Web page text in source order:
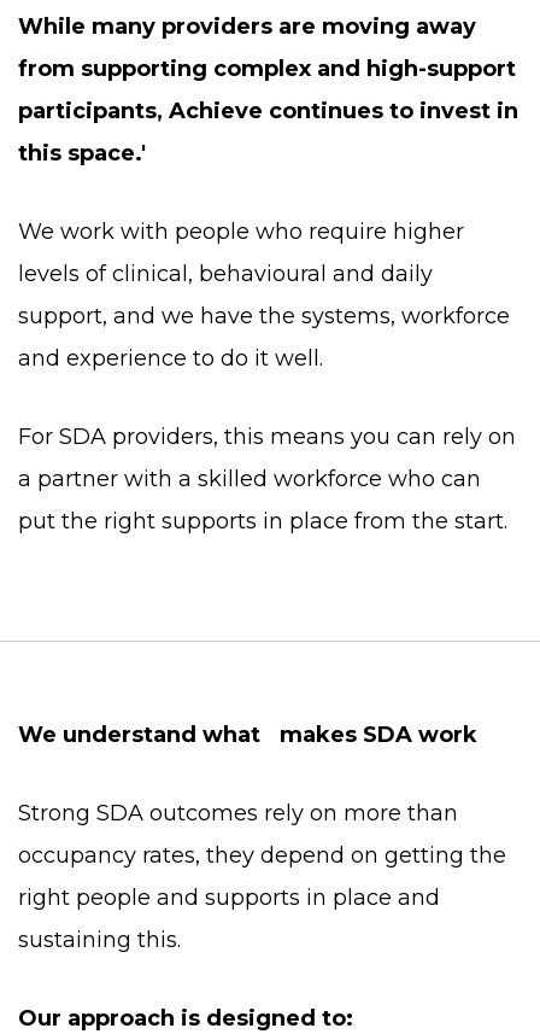
While many providers are moving away
from supporting complex and high-support
participants, Achieve continues to invest in
this space.'
We work with people who require higher
levels of clinical, behavioural and daily
support, and we have the systems, workforce
and experience to do it well.
For SDA providers, this means you can rely on
a partner with a skilled workforce who can
put the right supports in place from the start.
We understand what makes SDA work
Strong SDA outcomes rely on more than
occupancy rates, they depend on getting the
right people and supports in place and
sustaining this.
Our approach is designed to: